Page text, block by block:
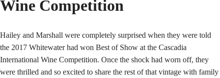
Wine Competition
Hailey and Marshall were completely surprised when they were told
the 2017 Whitewater had won Best of Show at the Cascadia
International Wine Competition. Once the shock had worn off, they
were thrilled and so excited to share the rest of that vintage with family